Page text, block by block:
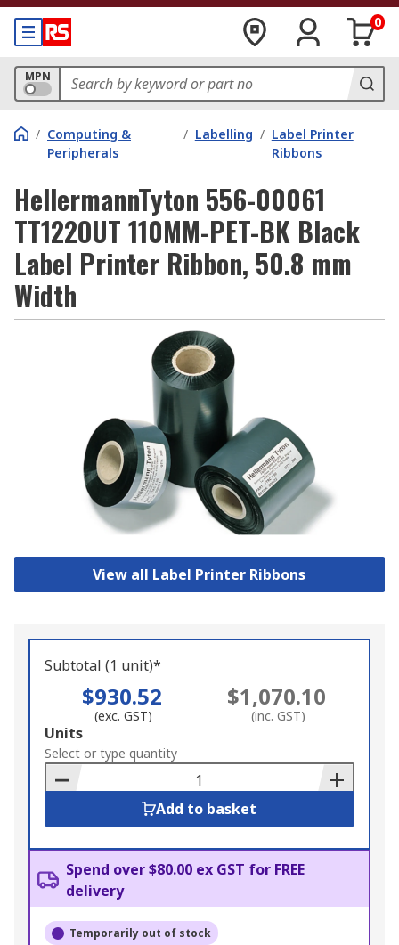
0
MPN
/ Computing &
Peripherals
/ Labelling / Label Printer
Ribbons
HellermannTyton 556-00061
TT122OUT 110MM-PET-BK Black
Label Printer Ribbon, 50.8 mm
Width
View all Label Printer Ribbons
Subtotal (1 unit)*
$930.52
(exc. GST)
$1,070.10
(inc. GST)
Add
to
Basket
Units
Select or type quantity
Add to basket
Spend over $80.00 ex GST for FREE
delivery
Temporarily out of stock